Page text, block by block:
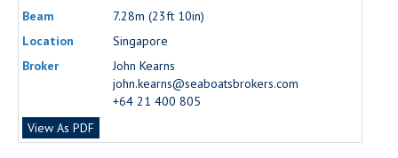
Beam
7.28m (23ft 10in)
Location
Singapore
Broker
John Kearns
john.kearns@seaboatsbrokers.com
+64 21 400 805
View As PDF